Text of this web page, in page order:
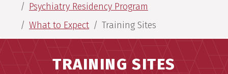
Psychiatry Residency Program
What to Expect
Training Sites
TRAINING SITES